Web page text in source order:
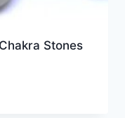
Stones